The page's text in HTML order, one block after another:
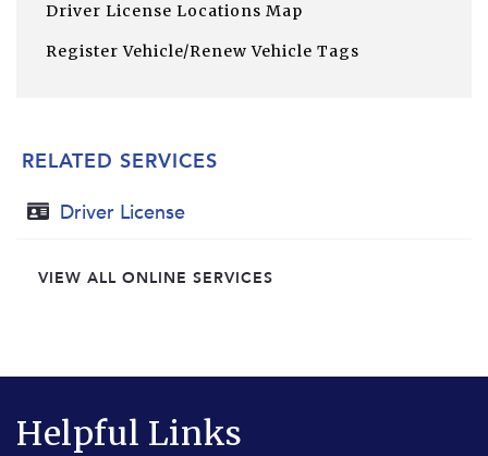
Driver License Locations Map
Register Vehicle/Renew Vehicle Tags
RELATED SERVICES
Driver License
VIEW ALL ONLINE SERVICES
Helpful Links